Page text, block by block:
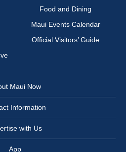
Food and Dining
Maui Events Calendar
Official Visitors’ Guide
Maui Now
Information
with Us
App